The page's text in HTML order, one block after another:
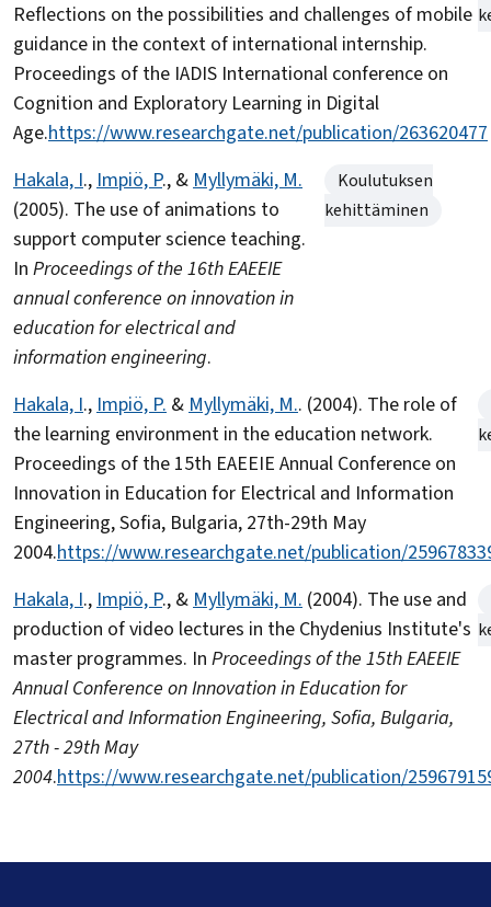
Reflections on the possibilities and challenges of mobile
guidance in the context of international internship.
Proceedings of the IADIS International conference on
Cognition and Exploratory Learning in Digital
Age.https://www.researchgate.net/publication/263620477
Hakala, I.,Impiö, P., &Myllymäki, M.
(2005). The use of animations to
support computer science teaching.
In Proceedings of the 16th EAEEIE
annual conference on innovation in
education for electrical and
information engineering.
Koulutuksen
kehittäminen
Hakala, I.,Impiö, P. &Myllymäki, M.. (2004). The role of
the learning environment in the education network.
Proceedings of the 15th EAEEIE Annual Conference on
Innovation in Education for Electrical and Information
Engineering, Sofia, Bulgaria, 27th-29th May
2004.https://www.researchgate.net/publication/
Hakala, I.,Impiö, P., &Myllymäki, M. (2004). The use and
production of video lectures in the Chydenius Institute's
master programmes. In Proceedings of the 15th EAEEIE
Annual Conference on Innovation in Education for
Electrical and Information Engineering, Sofia, Bulgaria,
27th - 29th May
2004.https://www.researchgate.net/publication/